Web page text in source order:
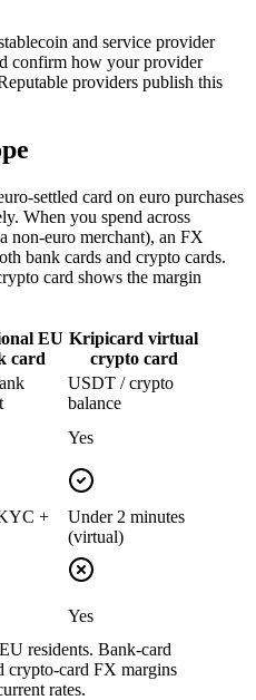
and service provider
confirm how your provider
providers publish this
settled card on euro purchases
When you spend across
non-euro merchant), an FX
bank cards and crypto cards.
card shows the margin
EU
card
Kripicard virtual
crypto card
USDT / crypto
balance
Yes
+
Under 2 minutes
(virtual)
Yes
residents. Bank-card
crypto-card FX margins
rates.